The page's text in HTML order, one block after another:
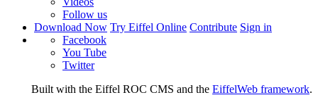
Follow us
Download Now Try Eiffel Online Contribute Sign in
Facebook
You Tube
Twitter
Built with the Eiffel ROC CMS and the EiffelWeb framework.